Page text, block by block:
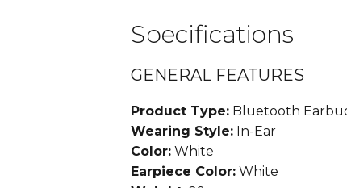
Specifications
GENERAL FEATURES
Product Type: Bluetooth
Wearing Style: In-Ear
Color: White
Earpiece Color: White